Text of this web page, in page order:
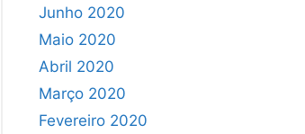
Junho 2020
Maio 2020
Abril 2020
Março 2020
Fevereiro 2020